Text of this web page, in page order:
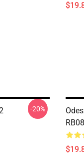
-20%